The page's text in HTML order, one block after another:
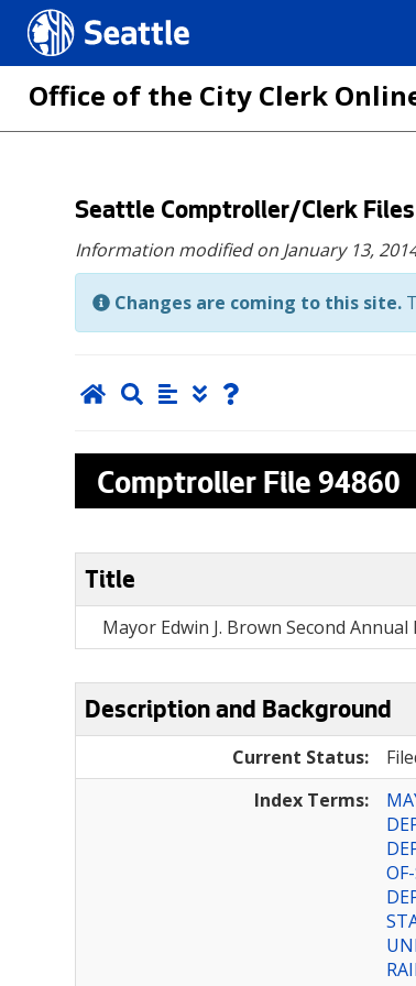
Seattle.gov
Office of the City Clerk
main
content
Seattle Comptroller/Clerk
Information modified on January 13,
Changes are coming to this site.
Comptroller File 94860
Title
Mayor Edwin J. Brown Second
Description and Background
Current Status:
Index Terms: